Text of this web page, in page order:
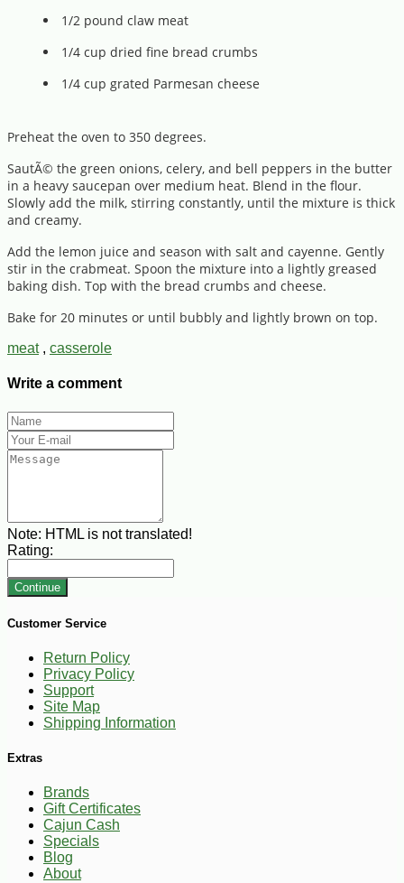
1/2 pound claw meat
1/4 cup dried fine bread crumbs
1/4 cup grated Parmesan cheese
Preheat the oven to 350 degrees.
SautÃ© the green onions, celery, and bell peppers in the butter
in a heavy saucepan over medium heat. Blend in the flour.
Slowly add the milk, stirring constantly, until the mixture is thick
and creamy.
Add the lemon juice and season with salt and cayenne. Gently
stir in the crabmeat. Spoon the mixture into a lightly greased
baking dish. Top with the bread crumbs and cheese.
Bake for 20 minutes or until bubbly and lightly brown on top.
meat, casserole
Write a comment
Note: HTML is not translated!
Rating:
Continue
Customer Service
Return Policy
Privacy Policy
Support
Site Map
Shipping Information
Extras
Brands
Gift Certificates
Cajun Cash
Specials
Blog
About